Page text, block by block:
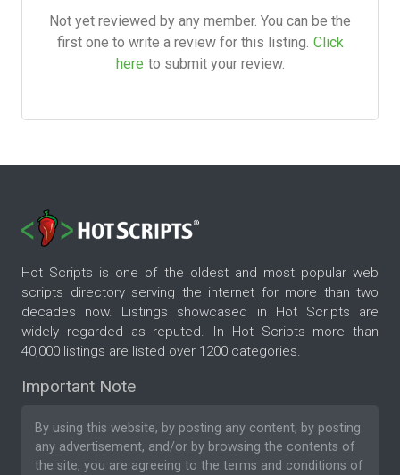
Not yet reviewed by any member. You can be the
first one to write a review for this listing. Click
here to submit your review.
Hot Scripts is one of the oldest and most popular web
scripts directory serving the internet for more than two
decades now. Listings showcased in Hot Scripts are
widely regarded as reputed. In Hot Scripts more than
40,000 listings are listed over 1200 categories.
Important Note
By using this website, by posting any content, by posting
any advertisement, and/or by browsing the contents of
the site, you are agreeing to the terms and conditions of